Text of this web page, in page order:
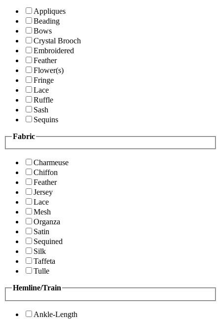
Appliques
Beading
Bows
Crystal Brooch
Embroidered
Feather
Flower(s)
Fringe
Lace
Ruffle
Sash
Sequins
Fabric
Charmeuse
Chiffon
Feather
Jersey
Lace
Mesh
Organza
Satin
Sequined
Silk
Taffeta
Tulle
Hemline/Train
Ankle-Length